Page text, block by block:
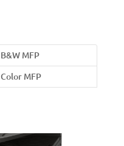
B&W MFP
Color MFP